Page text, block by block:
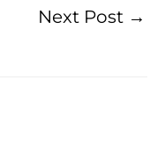
Next Post →